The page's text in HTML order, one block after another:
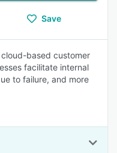
Save
based customer
facilitate internal
to failure, and more